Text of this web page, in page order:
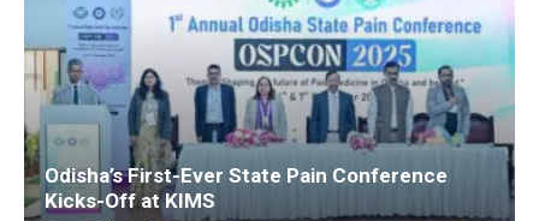
Odisha’s First-Ever State Pain Conference
Kicks-Off at KIMS